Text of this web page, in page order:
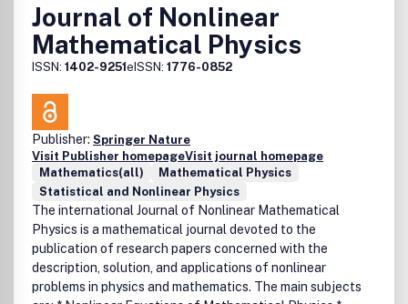
Journal of Nonlinear
Mathematical Physics
ISSN: 1402-9251eISSN: 1776-0852
Publisher: Springer Nature
Visit Publisher homepageVisit journal homepage
Mathematics(all)
Mathematical Physics
Statistical and Nonlinear Physics
The international Journal of Nonlinear Mathematical
Physics is a mathematical journal devoted to the
publication of research papers concerned with the
description, solution, and applications of nonlinear
problems in physics and mathematics. The main subjects